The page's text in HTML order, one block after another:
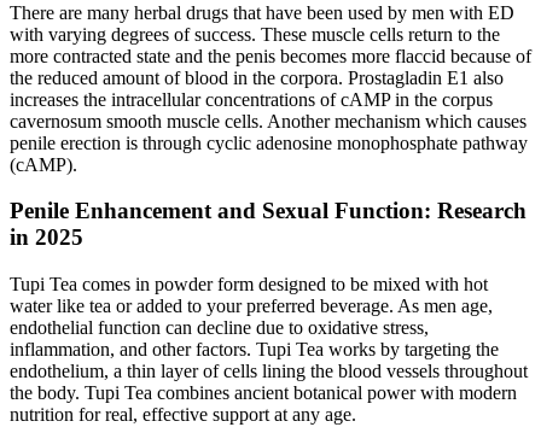
There are many herbal drugs that have been used by men with ED
with varying degrees of success. These muscle cells return to the
more contracted state and the penis becomes more flaccid because of
the reduced amount of blood in the corpora. Prostagladin E1 also
increases the intracellular concentrations of cAMP in the corpus
cavernosum smooth muscle cells. Another mechanism which causes
penile erection is through cyclic adenosine monophosphate pathway
(cAMP).
Penile Enhancement and Sexual Function: Research
in 2025
Tupi Tea comes in powder form designed to be mixed with hot
water like tea or added to your preferred beverage. As men age,
endothelial function can decline due to oxidative stress,
inflammation, and other factors. Tupi Tea works by targeting the
endothelium, a thin layer of cells lining the blood vessels throughout
the body. Tupi Tea combines ancient botanical power with modern
nutrition for real, effective support at any age.